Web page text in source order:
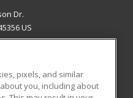
Dr.
US
pixels, and similar
you, including about